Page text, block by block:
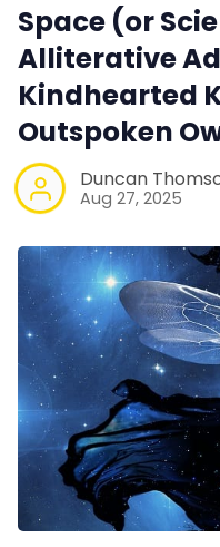
Space (or
Alliterative
Kindhearted
Outspoken
Duncan
Aug 27, 2025